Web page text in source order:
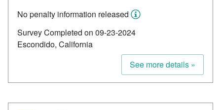
No penalty information released
Survey Completed on 09-23-2024
Escondido, California
See more details »